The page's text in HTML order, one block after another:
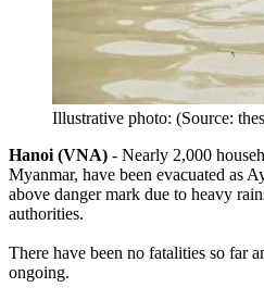
Illustrative photo: (Source:
Hanoi (VNA) - Nearly 2,000
Myanmar, have been evacuated as
above danger mark due to heavy
authorities.
There have been no fatalities so far
ongoing.